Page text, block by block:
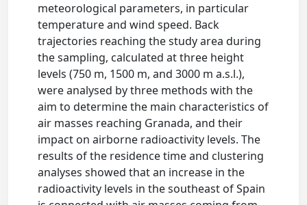
meteorological parameters, in particular
temperature and wind speed. Back
trajectories reaching the study area during
the sampling, calculated at three height
levels (750 m, 1500 m, and 3000 m a.s.l.),
were analysed by three methods with the
aim to determine the main characteristics of
air masses reaching Granada, and their
impact on airborne radioactivity levels. The
results of the residence time and clustering
analyses showed that an increase in the
radioactivity levels in the southeast of Spain